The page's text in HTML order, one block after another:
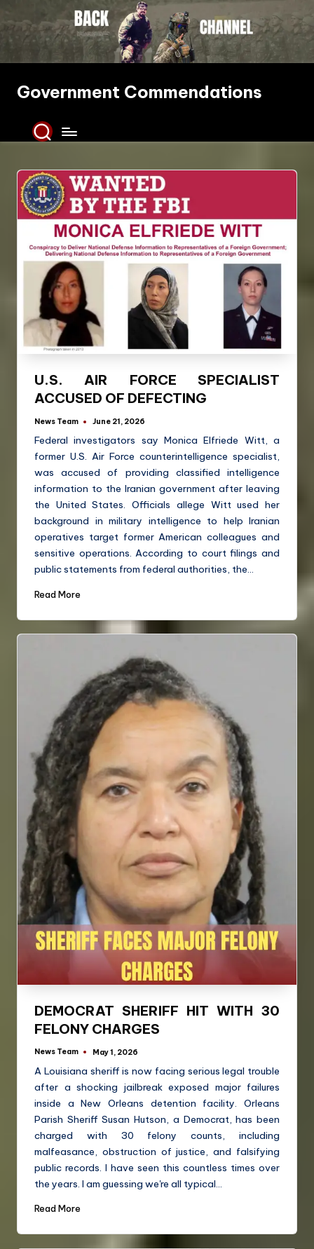
Skip
to
content
Government Commendations
U.S. AIR FORCE SPECIALIST
ACCUSED OF DEFECTING
News Team June 21, 2026
Federal investigators say Monica Elfriede Witt, a
former U.S. Air Force counterintelligence specialist,
was accused of providing classified intelligence
information to the Iranian government after leaving
the United States. Officials allege Witt used her
background in military intelligence to help Iranian
operatives target former American colleagues and
sensitive operations. According to court filings and
public statements from federal authorities, the…
Read More
DEMOCRAT SHERIFF HIT WITH 30
FELONY CHARGES
News Team May 1, 2026
A Louisiana sheriff is now facing serious legal trouble
after a shocking jailbreak exposed major failures
inside a New Orleans detention facility. Orleans
Parish Sheriff Susan Hutson, a Democrat, has been
charged with 30 felony counts, including
malfeasance, obstruction of justice, and falsifying
public records. I have seen this countless times over
the years. I am guessing we're all typical…
Read More